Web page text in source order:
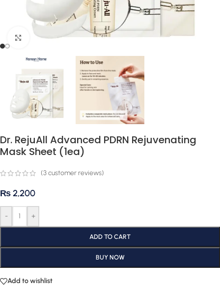
Click to enlarge
Dr. RejuAll Advanced PDRN Rejuvenating
Mask Sheet (1ea)
(3customer reviews)
₨2,200
- +
ADD TO CART
BUY NOW
Add to wishlist